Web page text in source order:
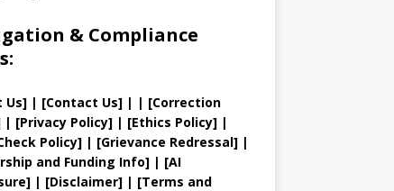
& Compliance
Us] | [Contact Us] | | [Correction
| [PrivacyPolicy] | [Ethics Policy] |
Policy] | [Grievance Redressal] |
and Funding Info]| [AI
| [Disclaimer]| [Terms and